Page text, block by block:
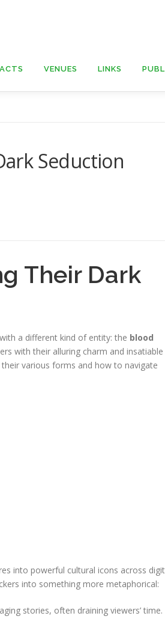
VENUES LINKS
Seduction
Their Dark
a different kind of entity: the blood
with their alluring charm and insatiable
various forms and how to navigate
into powerful cultural icons across
into something more metaphorical:
stories, often draining viewers’ time.